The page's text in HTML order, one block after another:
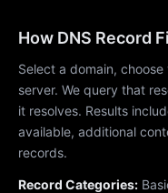
How DNS Record
Select a domain,
server. We query that
it resolves. Results
available, additional
records.
Record Categories: